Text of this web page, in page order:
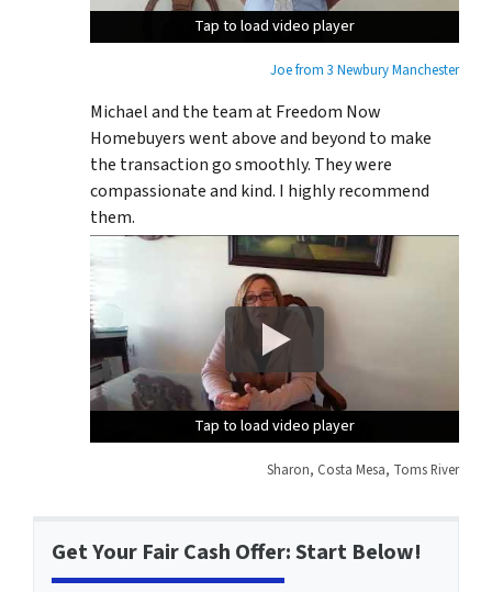
Tap to load video player
Tap to load video player
Tap to load video player
Joe from 3 Newbury Manchester
Michael and the team at Freedom Now
Homebuyers went above and beyond to make
the transaction go smoothly. They were
compassionate and kind. I highly recommend
them.
Tap to load video player
Tap to load video player
Tap to load video player
Sharon, Costa Mesa, Toms River
Get Your Fair Cash Offer: Start Below!